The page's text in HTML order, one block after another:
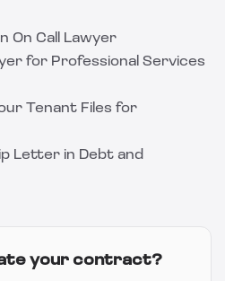
On Call Lawyer
for Professional Services
Tenant Files for
Letter in Debt and
your contract?